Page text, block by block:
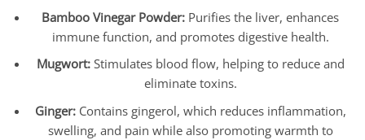
Bamboo Vinegar Powder: Purifies the liver, enhances
immune function, and promotes digestive health.
Mugwort:Stimulates blood flow, helping to reduce and
eliminate toxins.
Ginger:Contains gingerol, which reduces inflammation,
swelling, and pain while also promoting warmth to